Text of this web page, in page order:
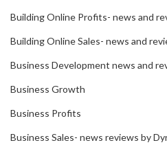
Building Online Profits- news and
Building Online Sales- news and
Business Development news and
Business Growth
Business Profits
Business Sales- news reviews by